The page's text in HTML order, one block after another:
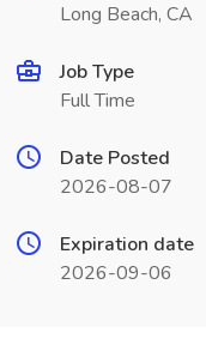
Long Beach, CA
Job Type
Full Time
Date Posted
2026-08-07
Expiration date
2026-09-06